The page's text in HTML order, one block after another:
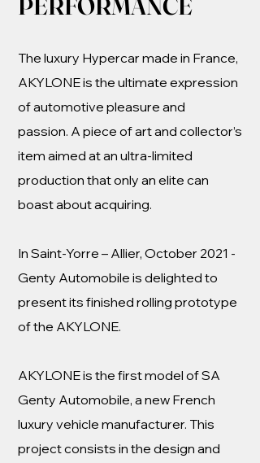
PERFORMANCE
The luxury Hypercar made in France,
AKYLONE is the ultimate expression
of automotive pleasure and
passion. A piece of art and collector’s
item aimed at an ultra-limited
production that only an elite can
boast about acquiring.
In Saint-Yorre – Allier, October 2021 -
Genty Automobile is delighted to
present its finished rolling prototype
of the AKYLONE.
AKYLONE is the first model of SA
Genty Automobile, a new French
luxury vehicle manufacturer. This
project consists in the design and